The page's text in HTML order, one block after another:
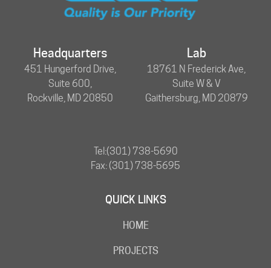
Headquarters
451 Hungerford Drive,
Suite 600,
Rockville, MD 20850
Lab
18761 N Frederick Ave,
Suite W & V
Gaithersburg, MD 20879
Tel:(301) 738-5690
Fax: (301) 738-5695
QUICK LINKS
HOME
PROJECTS